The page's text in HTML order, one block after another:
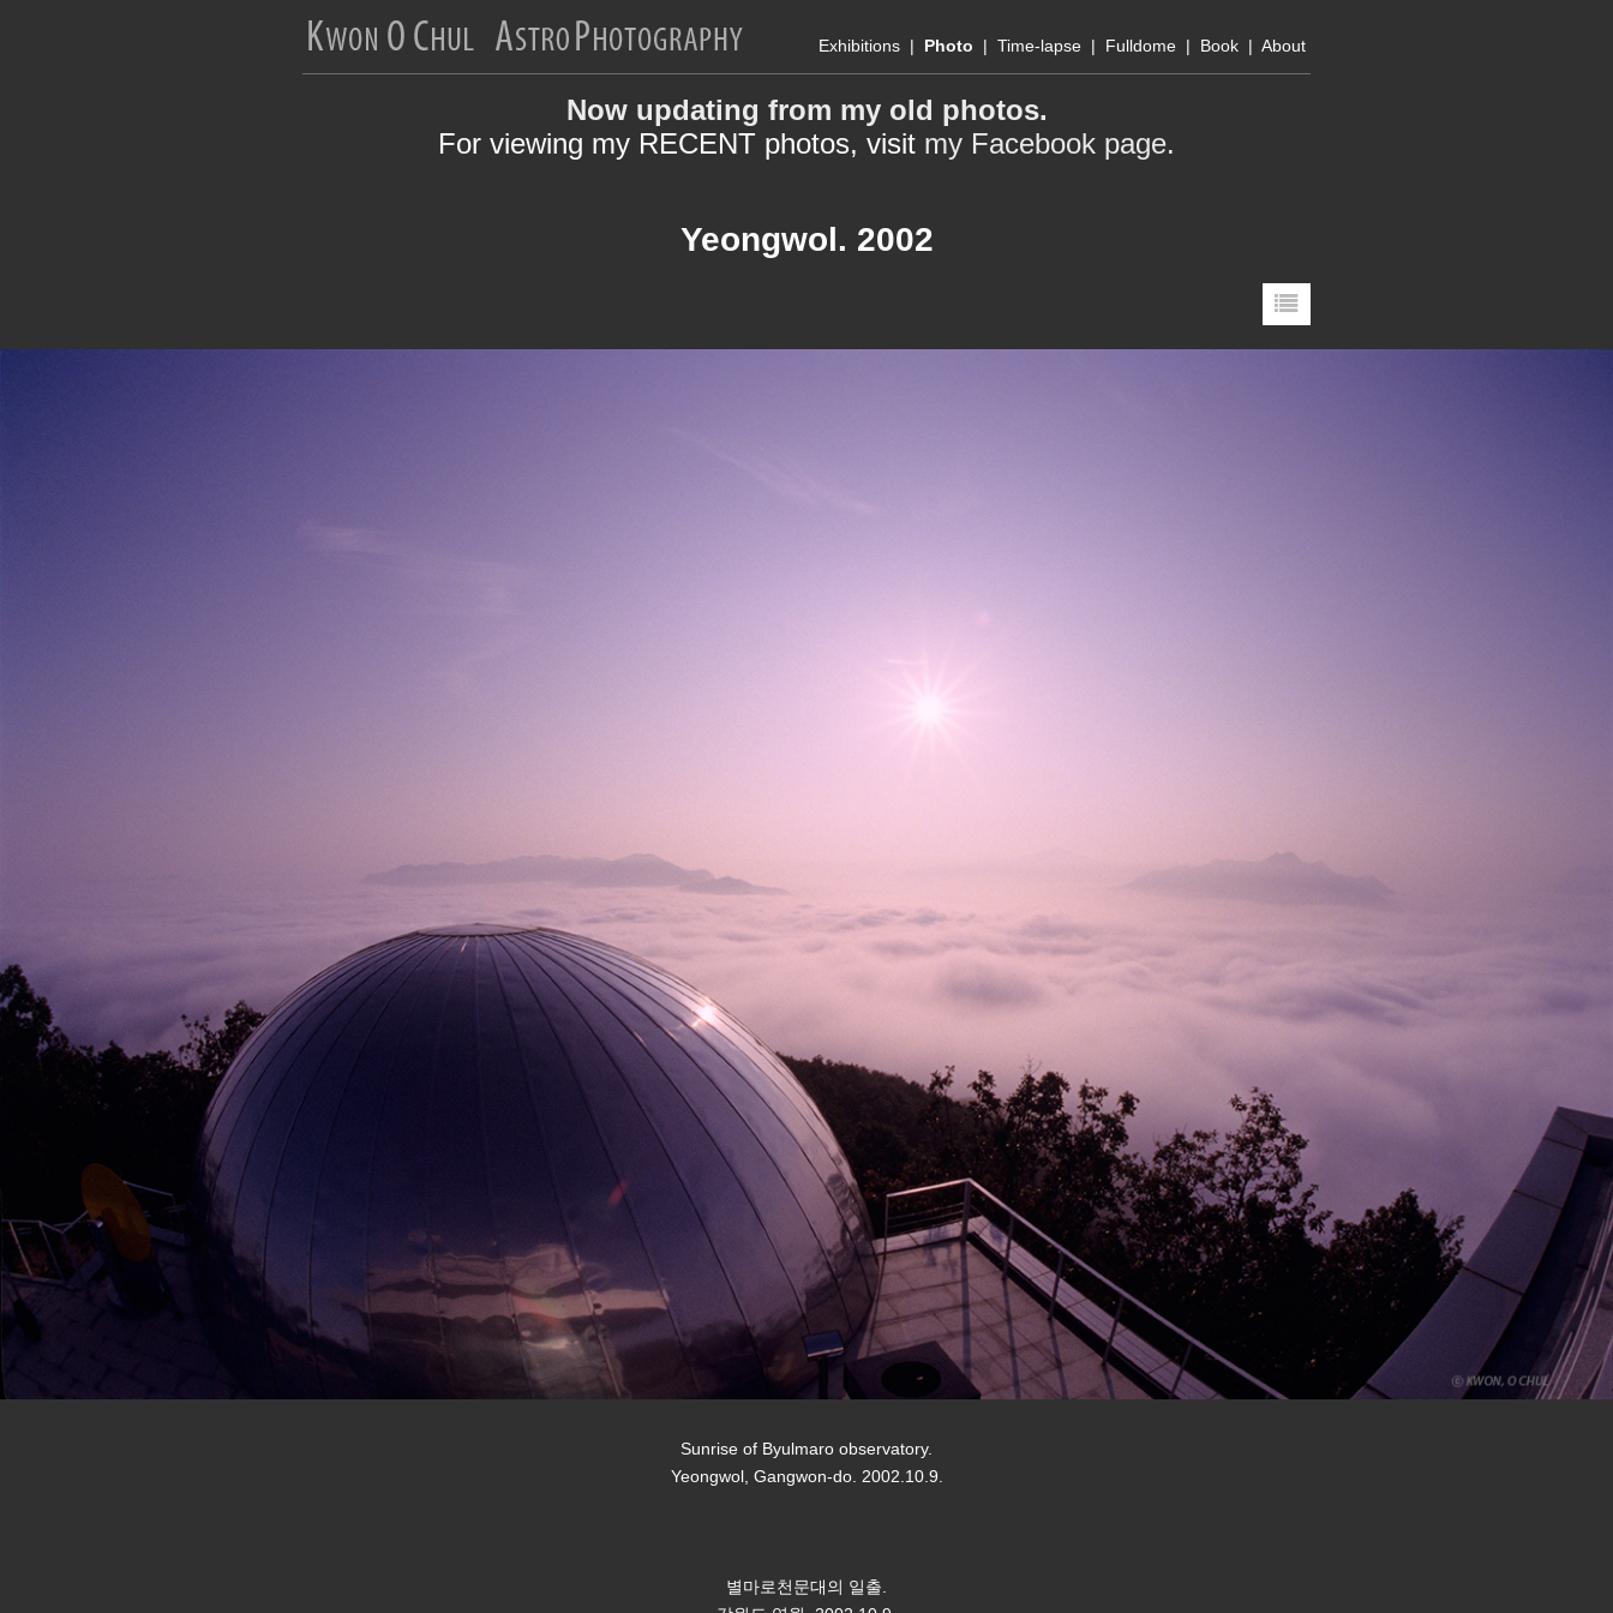
Exhibitions | Photo | Time-lapse | Fulldome | Book | About
Now updating from my old photos.
For viewing my RECENT photos, visit my Facebook page.
Yeongwol. 2002
Sunrise of Byulmaro observatory.
Yeongwol, Gangwon-do. 2002.10.9.
별마로천문대의 일출.